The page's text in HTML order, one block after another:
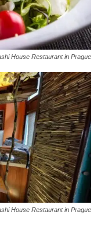
House Restaurant in Prague
House Restaurant in Prague